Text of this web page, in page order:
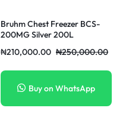
Bruhm Chest Freezer BCS-
200MG Silver 200L
₦250,000.00
₦210,000.00
Buy on WhatsApp